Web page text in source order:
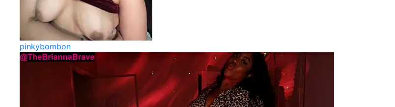
pinkybombon